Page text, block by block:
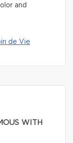
and
de Vie
WITH